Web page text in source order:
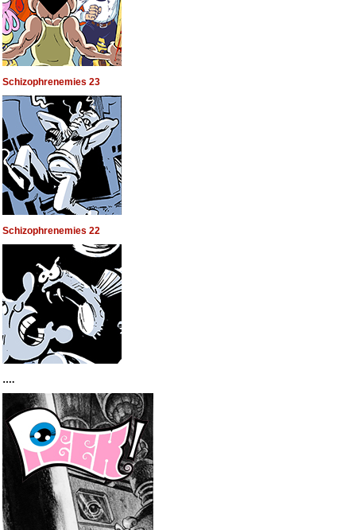
Schizophrenemies 23
Schizophrenemies 22
….